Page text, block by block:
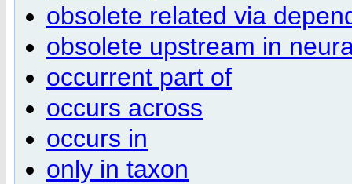
obsolete related via
obsolete upstream in
occurrent part of
occurs across
occurs in
only in taxon